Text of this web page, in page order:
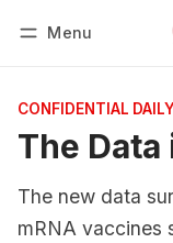
Menu
CONFIDENTIAL
The Data
The new data
mRNA vaccines